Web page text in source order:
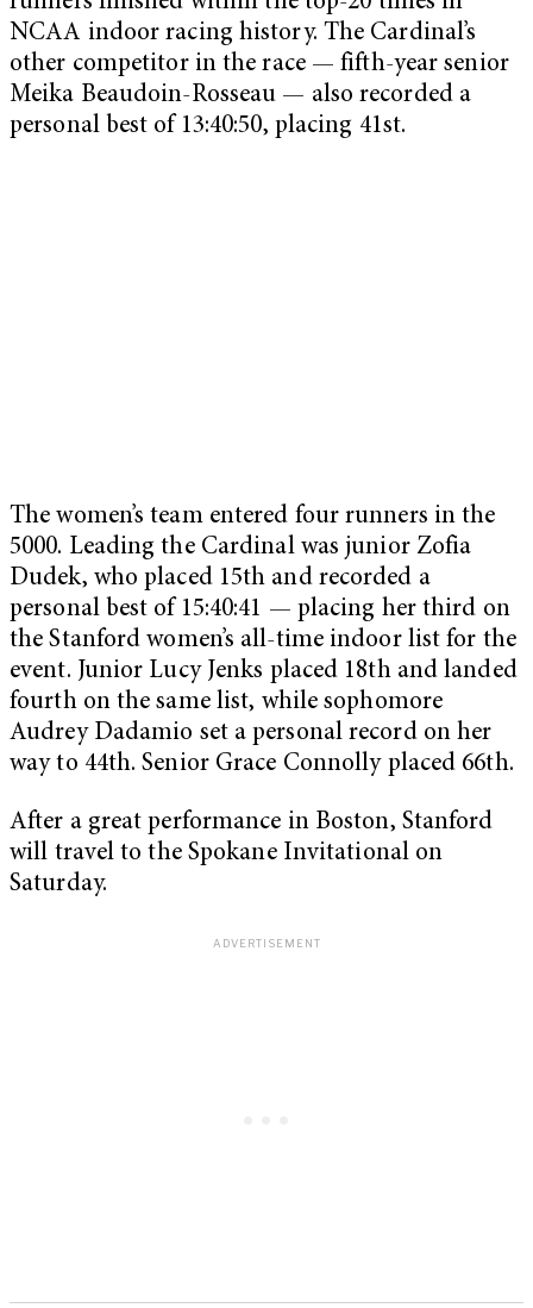
NCAA indoor racing history. The Cardinal’s
other competitor in the race — fifth-year senior
Meika Beaudoin-Rosseau — also recorded a
personal best of 13:40:50, placing 41st.
The women’s team entered four runners in the
5000. Leading the Cardinal was junior Zofia
Dudek, who placed 15th and recorded a
personal best of 15:40:41 — placing her third on
the Stanford women’s all-time indoor list for the
event. Junior Lucy Jenks placed 18th and landed
fourth on the same list, while sophomore
Audrey Dadamio set a personal record on her
way to 44th. Senior Grace Connolly placed 66th.
After a great performance in Boston, Stanford
will travel to the Spokane Invitational on
Saturday.